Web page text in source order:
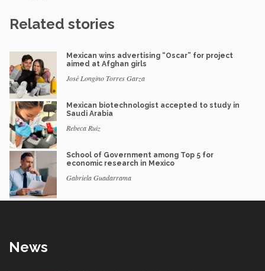
Related stories
Mexican wins advertising “Oscar” for project
aimed at Afghan girls
José Longino Torres Garza
Mexican biotechnologist accepted to study in
Saudi Arabia
Rebeca Ruiz
School of Government among Top 5 for
economic research in Mexico
Gabriela Guadarrama
News